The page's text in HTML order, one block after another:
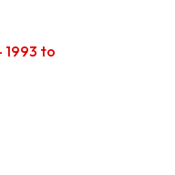
1993 to